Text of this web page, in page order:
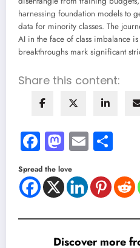
harnessing foundation models to
data for minority classes. The
AI in the face of class imbalance
breakthroughs mark significant
Share this content:
Facebook
Mastodon
Email
Spread the love
Discover more